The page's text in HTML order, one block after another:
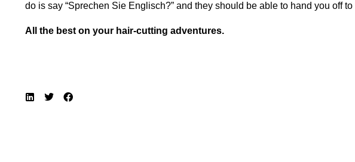
do is say “Sprechen Sie Englisch?” and they should be able to hand you off
All the best on your hair-cutting adventures.